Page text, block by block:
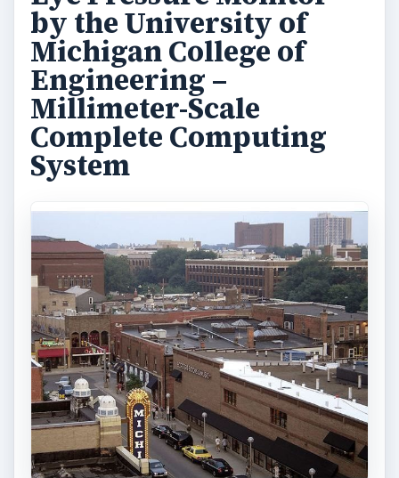
development of their Phoenix chip. The latter is
designed with a unique power-gating system and
a tremendous sleep-mode feature that allows
ultra-low power consumption. As a medical
device used in the treatment ofglaucoma
patients, the system wakes up every 15 minutes
to take measurements and store up to a week’s
average of only 5.3 nanowatts and can be quick-
charged with 1.5 hours of exposure to sunlight.
For indoor-light charging it requires around ten
hours of exposure to keep the battery charged.
The university’s researchers are geared toward
the development of complete computing systems
that make use of low power components that fit
on a chip, which can collect, store and transmit
data for which they foresee a host of possible
applications. The device, however, is expected to